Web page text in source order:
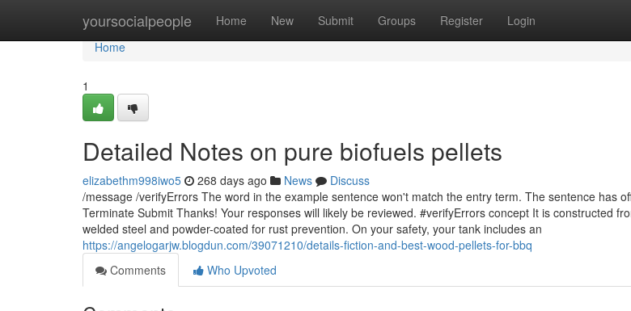
yoursocialpeople Home New Submit Groups Register Login
Home
Home
1
Detailed Notes on pure biofuels pellets
elizabethm998iwo5 268 days ago News
Discuss
/message /verifyErrors The word in the example sentence won't match the entry term. The sentence has
Terminate Submit Thanks! Your responses will likely be reviewed. #verifyErrors concept It is constructed
welded steel and powder-coated for rust prevention. On your safety, your tank includes an
https://angelogarjw.blogdun.com/39071210/details-fiction-and-best-wood-pellets-for-bbq
Comments
Who Upvoted